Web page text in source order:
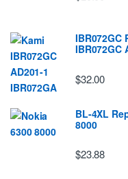
IBR072GC
IBR072GC
$32.00
BL-4XL
8000
$23.88